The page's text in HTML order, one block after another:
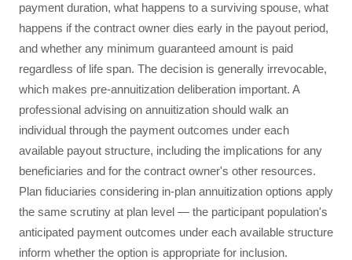
payment duration, what happens to a surviving spouse, what
happens if the contract owner dies early in the payout period,
and whether any minimum guaranteed amount is paid
regardless of life span. The decision is generally irrevocable,
which makes pre-annuitization deliberation important. A
professional advising on annuitization should walk an
individual through the payment outcomes under each
available payout structure, including the implications for any
beneficiaries and for the contract owner's other resources.
Plan fiduciaries considering in-plan annuitization options apply
the same scrutiny at plan level — the participant population's
anticipated payment outcomes under each available structure
inform whether the option is appropriate for inclusion.